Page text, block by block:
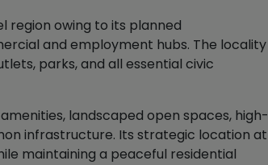
region owing to its planned
and employment hubs. The locality
parks, and all essential civic
landscaped open spaces, high-
infrastructure. Its strategic location at
maintaining a peaceful residential